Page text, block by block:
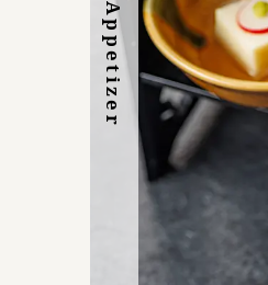
Dessert
Appetizer